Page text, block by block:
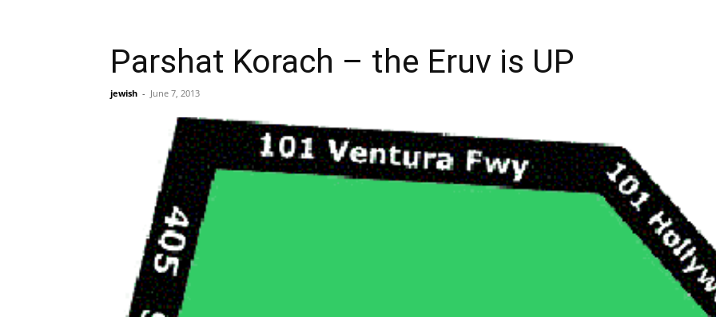
Parshat Korach – the Eruv is UP
jewish - June 7, 2013